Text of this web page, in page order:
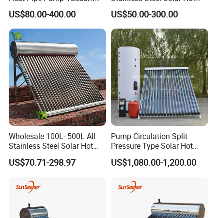
Tube Solar Energy Hot
Water Heater for
Commercial/Residential
Building with CE, ISO9011,
SRCC, Solar Keymark
US$80.00-400.00
Water Heating System Price
High Efficiency Low
Pressure Direct Vacuum
Tube Solar Geyser Water
Heater for Home
US$50.00-300.00
Wholesale 100L- 500L All
Stainless Steel Solar Hot
Water Heating System High
Efficiency Low Pressure
Geyser Water Heater for
Home
US$70.71-298.97
Pump Circulation Split
Pressure Type Solar Hot
Water System
US$1,080.00-1,200.00